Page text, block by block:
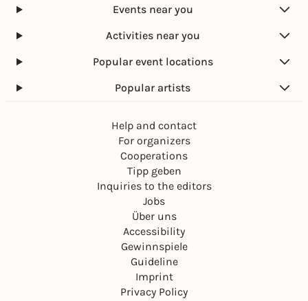
Events near you
Activities near you
Popular event locations
Popular artists
Help and contact
For organizers
Cooperations
Tipp geben
Inquiries to the editors
Jobs
Über uns
Accessibility
Gewinnspiele
Guideline
Imprint
Privacy Policy